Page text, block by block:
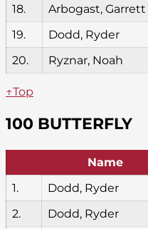
18. Arbogast, Garrett
19.
Dodd, Ryder
20.
Ryznar, Noah
↑Top
100 BUTTERFLY
Name
1.
Dodd, Ryder
2.
Dodd, Ryder